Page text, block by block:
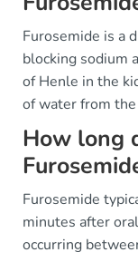
Furosemide is a
blocking sodium
of Henle in the
of water from the
How long
Furosemide
minutes after
occurring